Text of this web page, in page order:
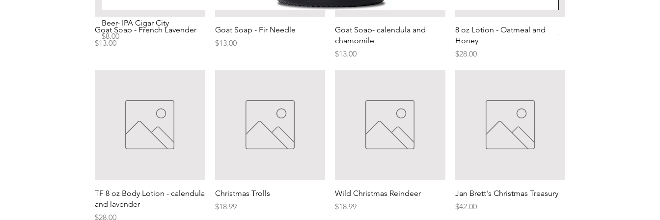
Quick View
Goat Soap - French Lavender
Price
$13.00
Quick View
Goat Soap - Fir Needle
Price
$13.00
Quick View
Goat Soap- calendula and
chamomile
Price
$13.00
Quick View
8 oz Lotion - Oatmeal and
Honey
Price
$28.00
Quick View
TF 8 oz Body Lotion - calendula
and lavender
Price
$28.00
Quick View
Christmas Trolls
Price
$18.99
Quick View
Wild Christmas Reindeer
Price
$18.99
Quick View
Jan Brett's Christmas Treasury
Price
$42.00
Beer- IPA Cigar City
Price
$8.00
Price
$60.00